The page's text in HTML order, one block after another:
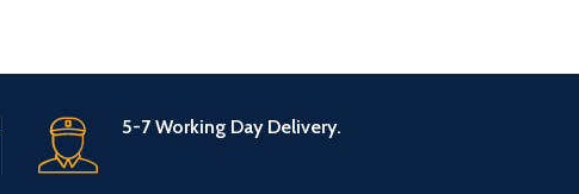
5-7 Working Day Delivery.